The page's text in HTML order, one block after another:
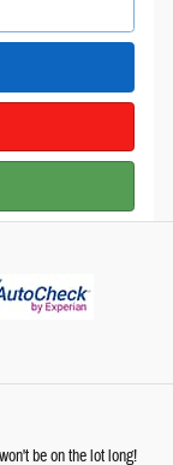
be on the lot long!